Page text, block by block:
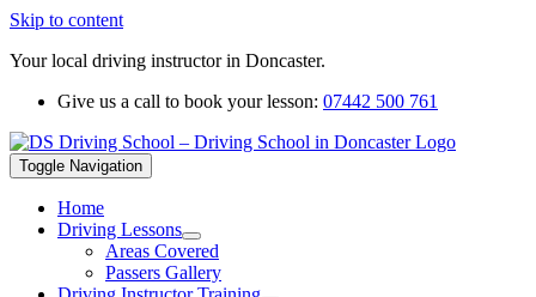
Skip to content
Your local driving instructor in Doncaster.
Give us a call to book your lesson: 07442 500 761
Toggle Navigation
Home
Driving Lessons
Areas Covered
Passers Gallery